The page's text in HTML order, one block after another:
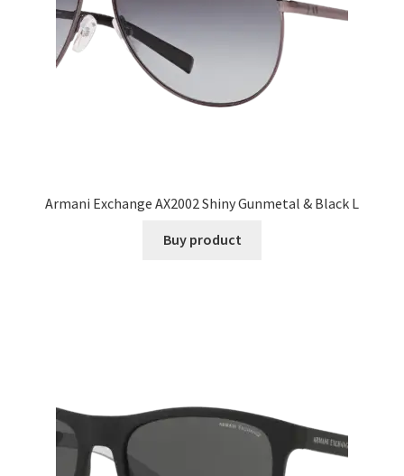
Armani Exchange AX2002 Shiny Gunmetal & Black L
Buy product